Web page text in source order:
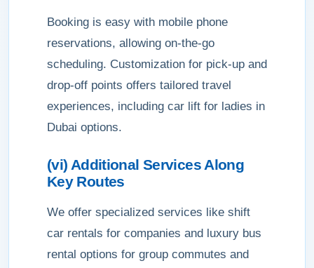
Booking is easy with mobile phone
reservations, allowing on-the-go
scheduling. Customization for pick-up and
drop-off points offers tailored travel
experiences, including car lift for ladies in
Dubai options.
(vi) Additional Services Along
Key Routes
We offer specialized services like shift
car rentals for companies and luxury bus
rental options for group commutes and